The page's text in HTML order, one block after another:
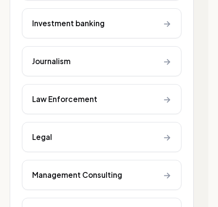
Investment banking →
Journalism →
Law Enforcement →
Legal →
Management Consulting →